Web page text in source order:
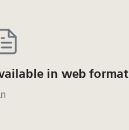
in web format